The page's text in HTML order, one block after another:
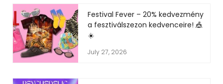
Festival Fever – 20% kedvezmény
a fesztiválszezon kedvenceire! 🎪
☀️
July 27, 2026